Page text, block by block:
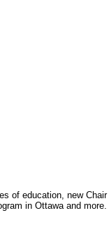
of education, new
in Ottawa and more.